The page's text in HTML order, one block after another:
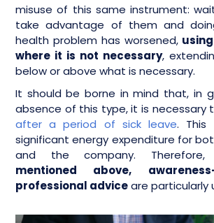
misuse of this same instrument:
take advantage of them and
health problem has worsened,
where it is not necessary,
below or above what is necessary.
It should be borne in mind that, in
absence of this type, it is necessary
after a period of sick leave. This
significant energy expenditure for
and the company.
mentioned above,
professional adviceare particularly